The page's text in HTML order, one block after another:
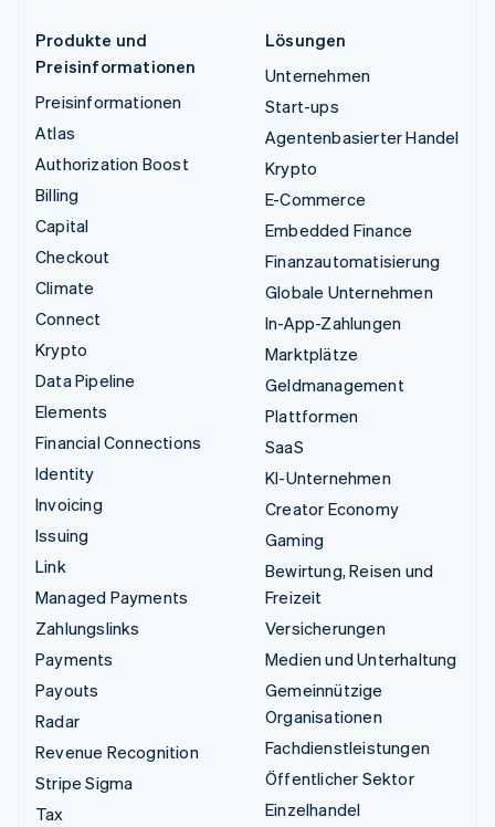
Produkte und
Preisinformationen
Preisinformationen
Atlas
Authorization Boost
Billing
Capital
Checkout
Climate
Connect
Krypto
Data Pipeline
Elements
Financial Connections
Identity
Invoicing
Issuing
Link
Managed Payments
Zahlungslinks
Payments
Payouts
Radar
Revenue Recognition
Stripe Sigma
Tax
Lösungen
Unternehmen
Start-ups
Agentenbasierter Handel
Krypto
E-Commerce
Embedded Finance
Finanzautomatisierung
Globale Unternehmen
In-App-Zahlungen
Marktplätze
Geldmanagement
Plattformen
SaaS
KI-Unternehmen
Creator Economy
Gaming
Bewirtung, Reisen und
Freizeit
Versicherungen
Medien und Unterhaltung
Gemeinnützige
Organisationen
Fachdienstleistungen
Öffentlicher Sektor
Einzelhandel